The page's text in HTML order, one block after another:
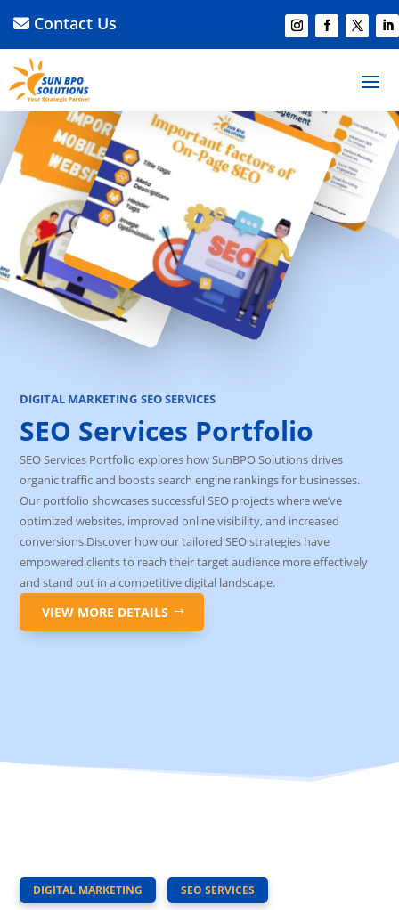
Contact Us
DIGITAL MARKETING SEO SERVICES
SEO Services Portfolio
SEO Services Portfolio explores how SunBPO Solutions drives
organic traffic and boosts search engine rankings for businesses.
Our portfolio showcases successful SEO projects where we’ve
optimized websites, improved online visibility, and increased
conversions.Discover how our tailored SEO strategies have
empowered clients to reach their target audience more effectively
and stand out in a competitive digital landscape.
VIEW MORE DETAILS
DIGITAL MARKETING SEO SERVICES